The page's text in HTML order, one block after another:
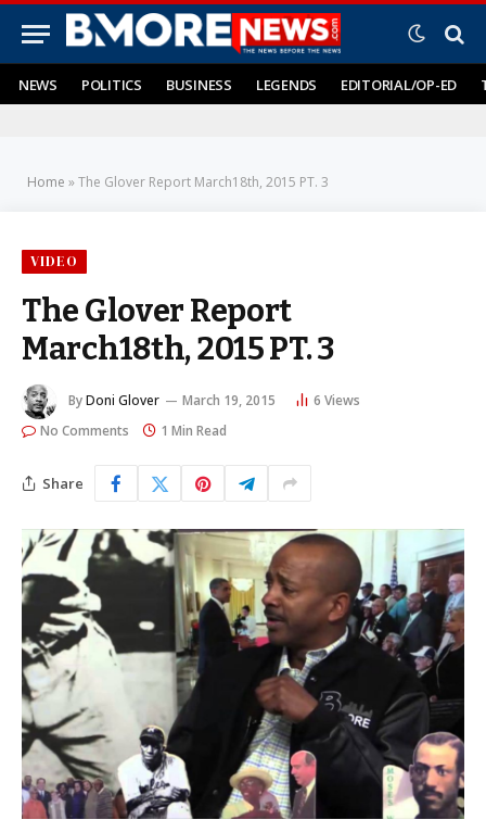
NEWS POLITICS BUSINESS LEGENDS EDITORIAL/OP-ED
Home »The Glover Report March18th, 2015 PT. 3
VIDEO
The Glover Report
March18th, 2015 PT. 3
ByDoni Glover March 19, 2015 6 Views
No Comments
1 Min Read
Share